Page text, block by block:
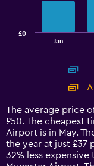
14
categories.
The
chart
has
1
Jan
£0
The average price
£50. The cheapest
Airport is in May.
the year at just £37
32% less expensive